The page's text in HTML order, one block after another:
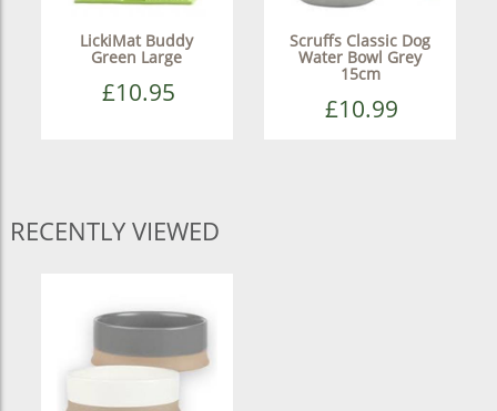
LickiMat Buddy
Green Large
£10.95
Scruffs Classic Dog
Water Bowl Grey
15cm
£10.99
RECENTLY VIEWED